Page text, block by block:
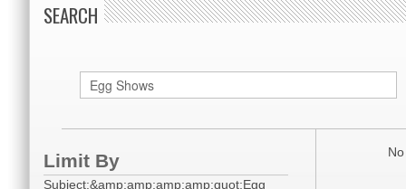
SEARCH
Limit By
Subject:&amp;amp;amp;amp;quot;Egg